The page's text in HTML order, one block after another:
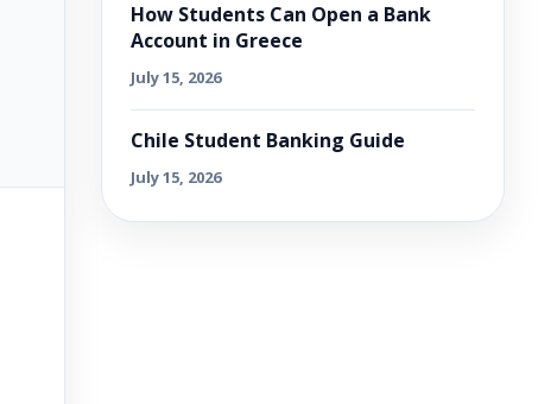
How Students Can Open a Bank
Account in Greece
July 15, 2026
Chile Student Banking Guide
July 15, 2026